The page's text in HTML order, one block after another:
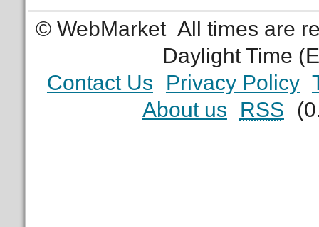
© WebMarket All times are
Daylight Time
Contact Us
Privacy Policy
About us
RSS